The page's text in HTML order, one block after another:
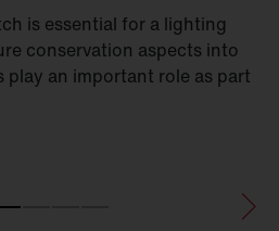
is essential for a lighting
conservation aspects into
an important role as part